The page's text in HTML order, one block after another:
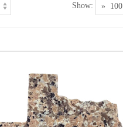
Show: